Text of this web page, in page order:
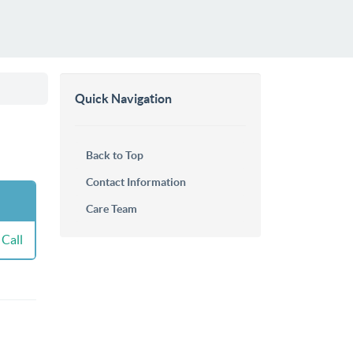
Call
Quick Navigation
Back to Top
Contact Information
Care Team